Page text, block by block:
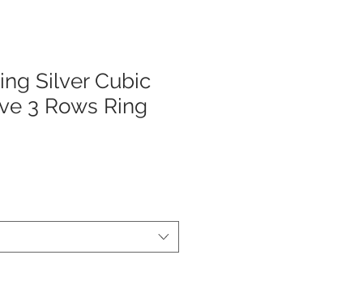
Silver Cubic
3 Rows Ring